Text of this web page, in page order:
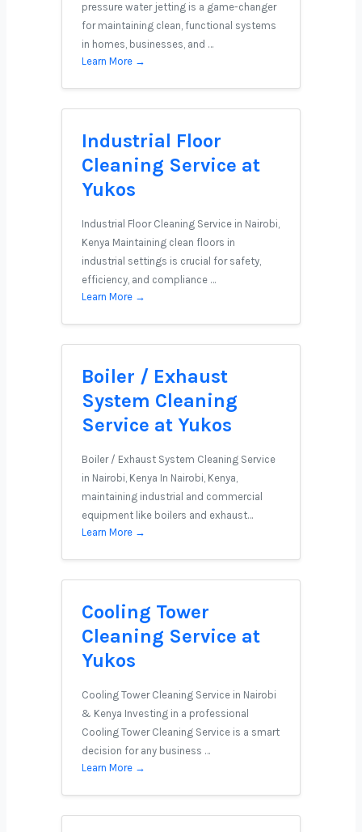
pressure water jetting is a game-changer
for maintaining clean, functional systems
in homes, businesses, and …
Learn More →
Industrial Floor
Cleaning Service at
Yukos
Industrial Floor Cleaning Service in Nairobi,
Kenya Maintaining clean floors in
industrial settings is crucial for safety,
efficiency, and compliance …
Learn More →
Boiler / Exhaust
System Cleaning
Service at Yukos
Boiler / Exhaust System Cleaning Service
in Nairobi, Kenya In Nairobi, Kenya,
maintaining industrial and commercial
equipment like boilers and exhaust…
Learn More →
Cooling Tower
Cleaning Service at
Yukos
Cooling Tower Cleaning Service in Nairobi
& Kenya Investing in a professional
Cooling Tower Cleaning Service is a smart
decision for any business …
Learn More →